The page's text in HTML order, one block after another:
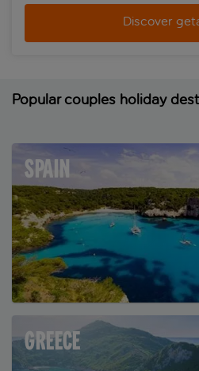
Discover
Popular couples holiday
SPAIN
GREECE